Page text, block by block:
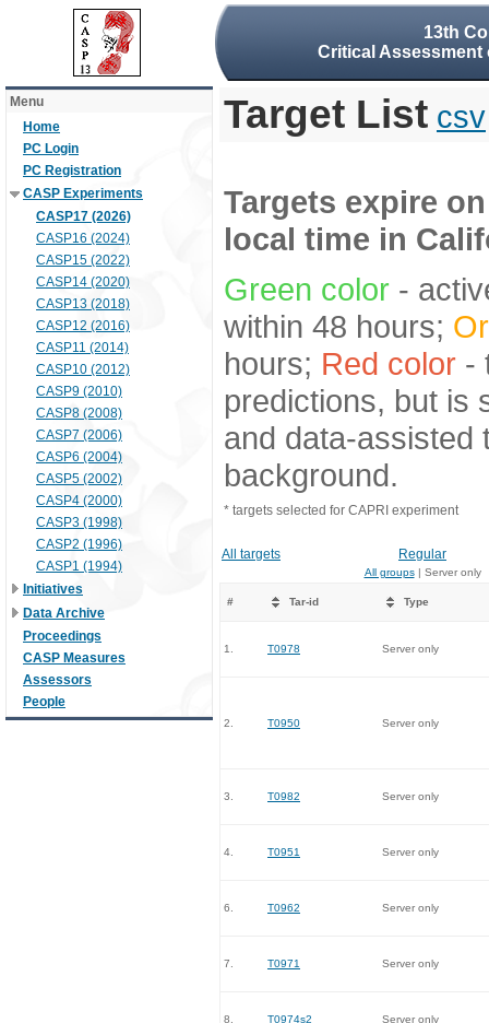
13th
Critical
Menu
Home
PC Login
PC Registration
CASP Experiments
CASP17 (2026)
CASP16 (2024)
CASP15 (2022)
CASP14 (2020)
CASP13 (2018)
CASP12 (2016)
CASP11 (2014)
CASP10 (2012)
CASP9 (2010)
CASP8 (2008)
CASP7 (2006)
CASP6 (2004)
CASP5 (2002)
CASP4 (2000)
CASP3 (1998)
CASP2 (1996)
CASP1 (1994)
Initiatives
Data Archive
Proceedings
CASP Measures
Assessors
People
Target List csv
Targets expire
local time in
Green color -
within 48 hours;
hours; Red color -
predictions, but is
and data-assisted
background.
* targets selected for CAPRI experiment
All targets Regular
All groups| Server only
# Tar-id Type
1. T0978 Server only
2. T0950 Server only
3. T0982 Server only
4. T0951 Server only
6. T0962 Server only
7. T0971 Server only
8. T0974s2 Server only